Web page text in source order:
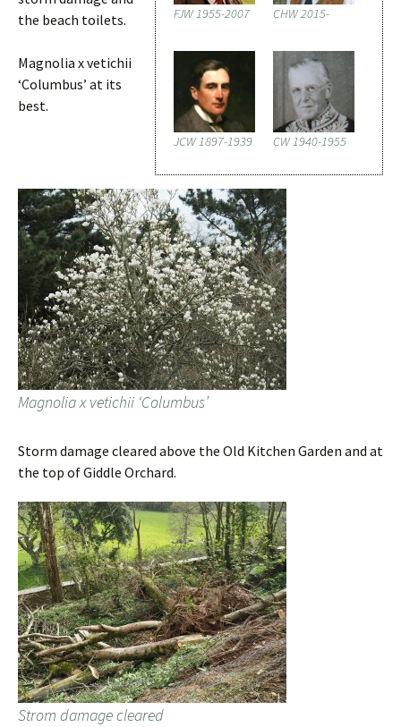
FJW 1955-2007 CHW 2015-
JCW 1897-1939 CW 1940-1955
the beach toilets.
Magnolia x vetichii
‘Columbus’ at its
best.
Magnolia x vetichii ‘Columbus’
Storm damage cleared above the Old Kitchen Garden and at
the top of Giddle Orchard.
Strom damage cleared